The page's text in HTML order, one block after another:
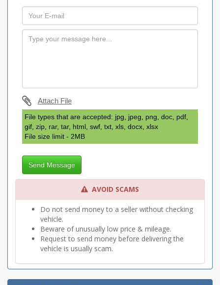
Attach File
File types that are accepted: jpg, jpeg, png, doc, pdf,
gif, zip, rar, tar, html, swf, txt, xls, docx, xlsx
File size limit - 2MB
Send Message
AVOID SCAMS
Do not send money to a seller without checking
vehicle.
Beware of unusually low price & mileage.
Request to send money before delivering the
vehicle is usually scam.